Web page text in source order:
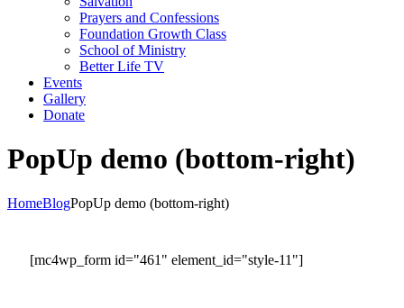
Prayers and Confessions
Foundation Growth Class
School of Ministry
Better Life TV
Events
Gallery
Donate
PopUp demo (bottom-right)
HomeBlogPopUp demo (bottom-right)
[mc4wp_form id="461" element_id="style-11"]